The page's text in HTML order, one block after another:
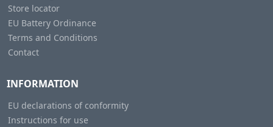
Store locator
EU Battery Ordinance
Terms and Conditions
Contact
INFORMATION
EU declarations of conformity
Instructions for use